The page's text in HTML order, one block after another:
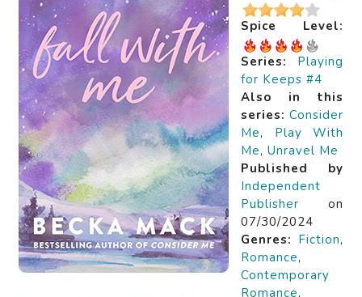
Spice Level:
Series:
Playing
for Keeps #4
Also in this
series: Consider
Me, Play With
Me, Unravel Me
Published by
Independent
Publisher on
07/30/2024
Genres: Fiction,
Romance,
Contemporary
Romance,